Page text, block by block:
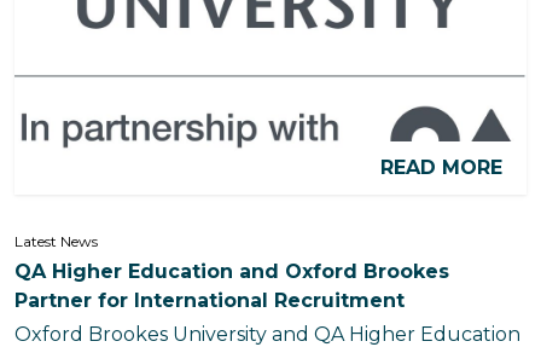
READ MORE
Latest News
QA Higher Education and Oxford Brookes
Partner for International Recruitment
Oxford Brookes University and QA Higher Education